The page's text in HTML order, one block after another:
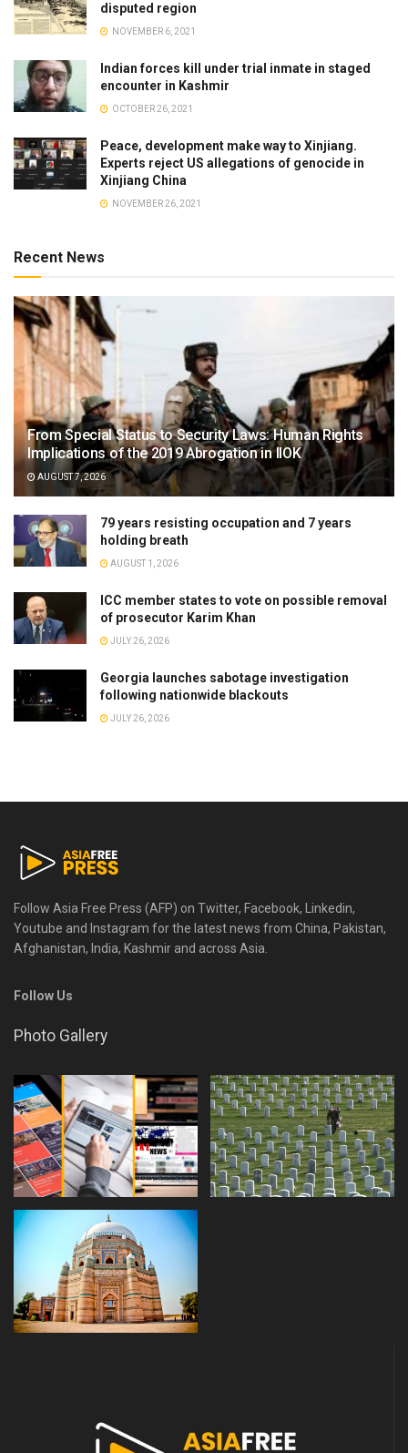
disputed region
NOVEMBER 6, 2021
Indian forces kill under trial inmate in staged
encounter in Kashmir
OCTOBER 26, 2021
Peace, development make way to Xinjiang.
Experts reject US allegations of genocide in
Xinjiang China
NOVEMBER 26, 2021
Recent News
From Special Status to Security Laws: Human Rights
Implications of the 2019 Abrogation in IIOK
AUGUST 7, 2026
79 years resisting occupation and 7 years
holding breath
AUGUST 1, 2026
ICC member states to vote on possible removal
of prosecutor Karim Khan
JULY 26, 2026
Georgia launches sabotage investigation
following nationwide blackouts
JULY 26, 2026
Follow Asia Free Press (AFP) on Twitter, Facebook, Linkedin,
Youtube and Instagram for the latest news from China, Pakistan,
Afghanistan, India, Kashmir and across Asia.
Follow Us
Photo Gallery